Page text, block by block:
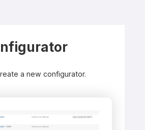
a new configurator.